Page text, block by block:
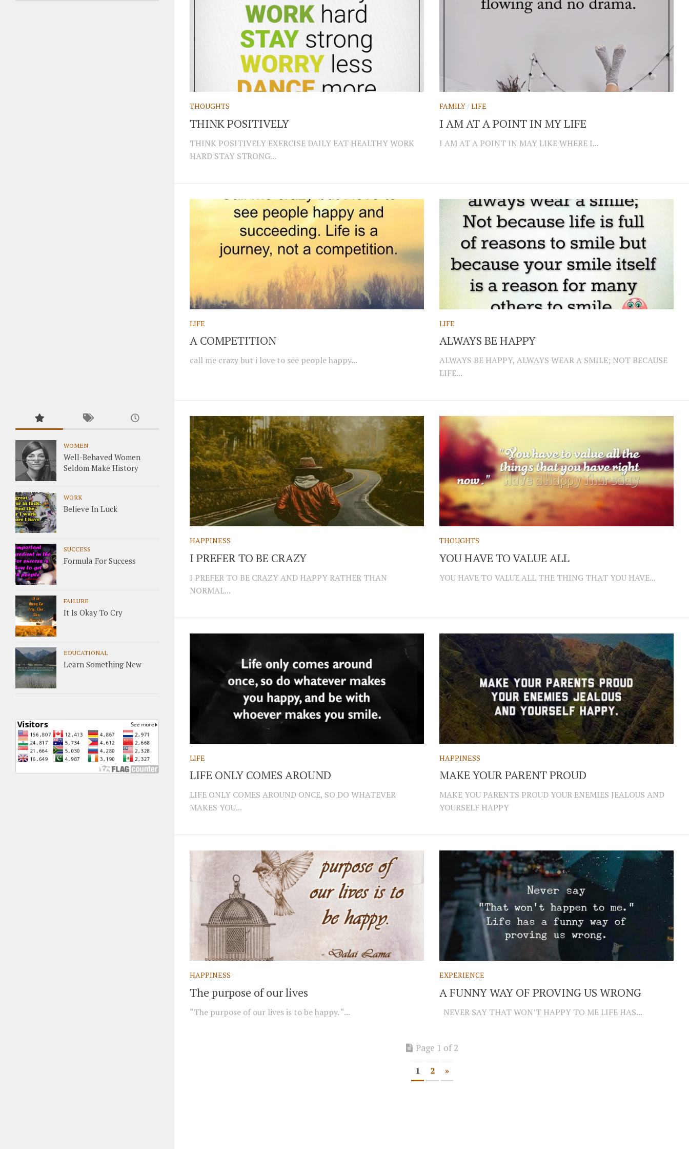
THOUGHTS
THINK POSITIVELY
THINK POSITIVELY EXERCISE DAILY EAT HEALTHY WORK
HARD STAY STRONG...
FAMILY/LIFE
I AM AT A POINT IN MY LIFE
I AM AT A POINT IN MAY LIKE WHERE I...
LIFE
A COMPETITION
call me crazy but i love to see people happy...
LIFE
ALWAYS BE HAPPY
ALWAYS BE HAPPY, ALWAYS WEAR A SMILE; NOT BECAUSE
LIFE...
HAPPINESS
I PREFER TO BE CRAZY
I PREFER TO BE CRAZY AND HAPPY RATHER THAN
NORMAL...
THOUGHTS
YOU HAVE TO VALUE ALL
YOU HAVE TO VALUE ALL THE THING THAT YOU HAVE...
LIFE
LIFE ONLY COMES AROUND
LIFE ONLY COMES AROUND ONCE, SO DO WHATEVER
MAKES YOU...
HAPPINESS
MAKE YOUR PARENT PROUD
MAKE YOU PARENTS PROUD YOUR ENEMIES JEALOUS AND
YOURSELF HAPPY
HAPPINESS
The purpose of our lives
“The purpose of our lives is to be happy. “...
EXPERIENCE
A FUNNY WAY OF PROVING US WRONG
NEVER SAY THAT WON’T HAPPY TO ME LIFE HAS...
Page 1 of 2
1 2 »
WOMEN
Well-Behaved Women
Seldom Make History
WORK
Believe In Luck
SUCCESS
Formula For Success
FAILURE
It Is Okay To Cry
EDUCATIONAL
Learn Something New